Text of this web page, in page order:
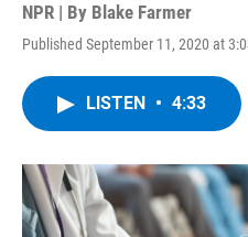
NPR | By Blake Farmer
Published September 11, 2020 at
LISTEN • 4:33